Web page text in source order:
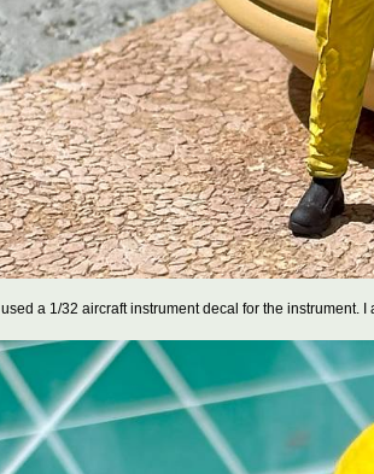
I used a 1/32 aircraft instrument decal for the